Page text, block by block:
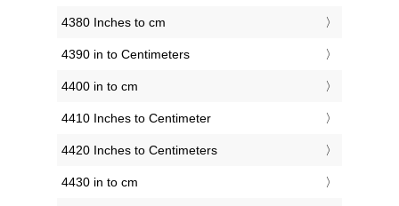
4380 Inches to cm
4390 in to Centimeters
4400 in to cm
4410 Inches to Centimeter
4420 Inches to Centimeters
4430 in to cm